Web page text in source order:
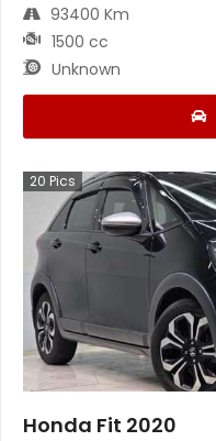
93400 Km
1500 cc
Unknown
20 Pics
Honda Fit 2020